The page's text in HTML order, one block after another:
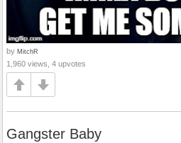
by MitchR
1,960 views, 4 upvotes
Gangster Baby